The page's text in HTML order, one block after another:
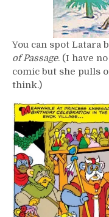
You can spot Latara
of Passage. (I have
comic but she pulls
think.)